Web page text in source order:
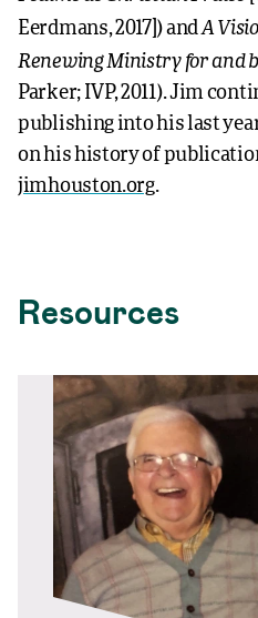
Eerdmans, 2017]) andA
Renewing Ministry for and
Parker; IVP, 2011). Jim
publishing into his last
on his history of
jimhouston.org.
Resources